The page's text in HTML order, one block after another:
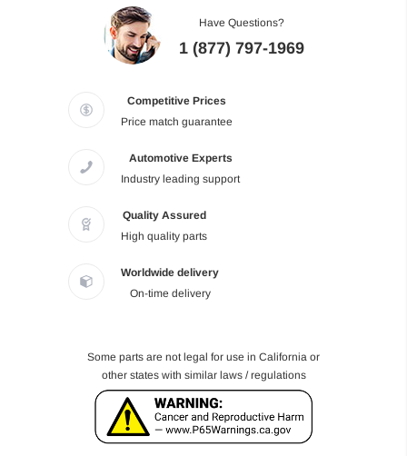
Have Questions?
1 (877) 797-1969
Competitive Prices
Price match guarantee
Automotive Experts
Industry leading support
Quality Assured
High quality parts
Worldwide delivery
On-time delivery
Some parts are not legal for use in California or
other states with similar laws / regulations